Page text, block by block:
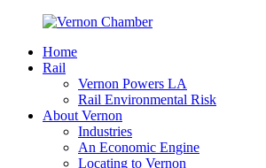
Home
Rail
Vernon Powers LA
Rail Environmental Risk
About Vernon
Industries
An Economic Engine
Locating to Vernon